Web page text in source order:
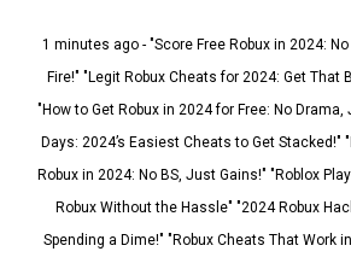
1 minutes ago - "Score Free Robux in 2024:
Fire!" "Legit Robux Cheats for 2024: Get That
"How to Get Robux in 2024 for Free: No
Days: 2024’s Easiest Cheats to Get Stacked!"
Robux in 2024: No BS, Just Gains!" "Roblox
Robux Without the Hassle" "2024 Robux
Spending a Dime!" "Robux Cheats That Work